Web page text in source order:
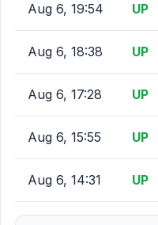
Aug 6, 19:54 UP
Aug 6, 18:38 UP
Aug 6, 17:28 UP
Aug 6, 15:55 UP
Aug 6, 14:31 UP